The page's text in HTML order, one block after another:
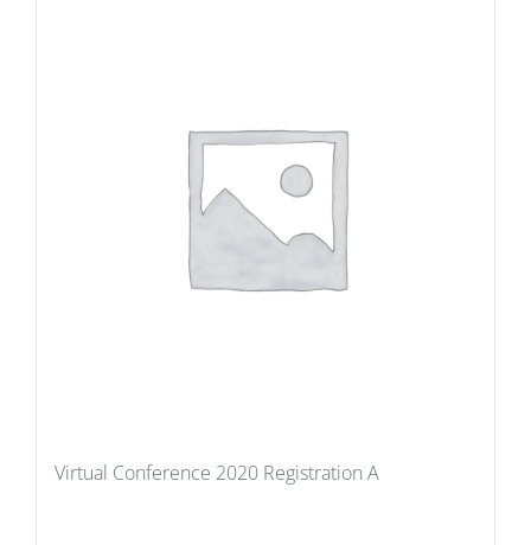
Virtual Conference 2020 Registration A